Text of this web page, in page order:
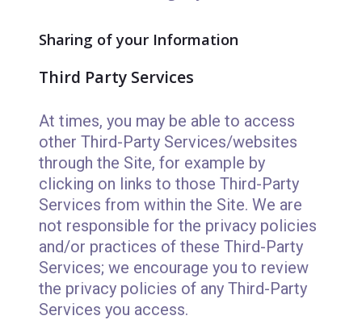
Sharing of your Information
Third Party Services
At times, you may be able to access
other Third-Party Services/websites
through the Site, for example by
clicking on links to those Third-Party
Services from within the Site. We are
not responsible for the privacy policies
and/or practices of these Third-Party
Services; we encourage you to review
the privacy policies of any Third-Party
Services you access.